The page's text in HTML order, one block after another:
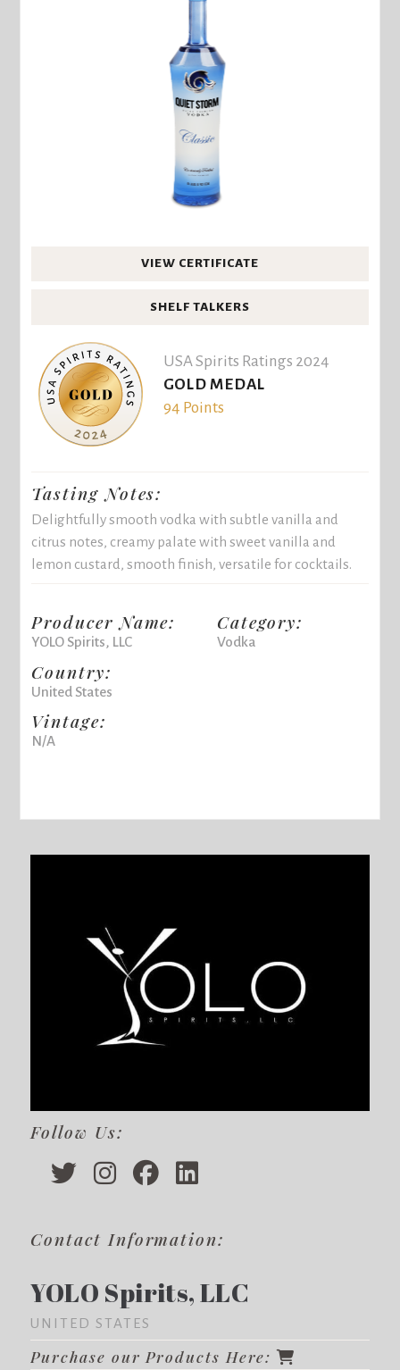
VIEW CERTIFICATE
SHELF TALKERS
USA Spirits Ratings 2024
GOLD MEDAL
94 Points
Tasting Notes:
Delightfully smooth vodka with subtle vanilla and
citrus notes, creamy palate with sweet vanilla and
lemon custard, smooth finish, versatile for cocktails.
Producer Name:
YOLO Spirits, LLC
Country:
United States
Vintage:
N/A
Category:
Vodka
Follow Us:
Contact Information:
YOLO Spirits, LLC
UNITED STATES
Purchase our Products Here: